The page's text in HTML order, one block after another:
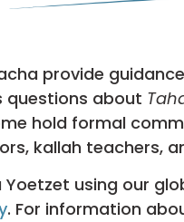
provide
questions about
hold formal
kallah teachers,
Yoetzet using our
. For information